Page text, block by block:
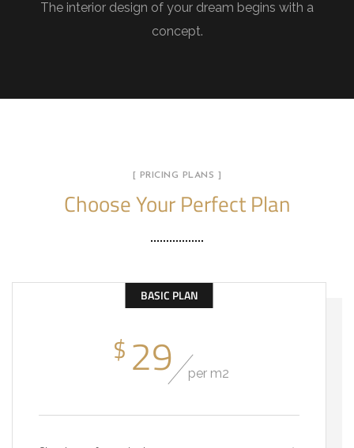
The interior design of your dream begins with a
concept.
[ PRICING PLANS ]
Choose Your Perfect Plan
BASIC PLAN
$ 29 per m2